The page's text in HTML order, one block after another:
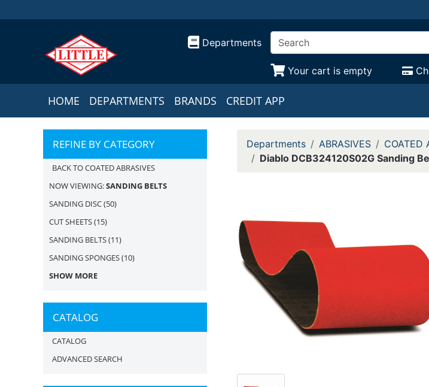
Departments
Your cart is empty
HOME DEPARTMENTS BRANDS CREDIT APP
REFINE BY CATEGORY
BACK TO COATED ABRASIVES
NOW VIEWING:SANDING BELTS
SANDING DISC(50)
CUT SHEETS(15)
SANDING BELTS(11)
SANDING SPONGES(10)
SHOW MORE
CATALOG
CATALOG
ADVANCED SEARCH
Departments ABRASIVES COATED
Diablo DCB324120S02G Sanding